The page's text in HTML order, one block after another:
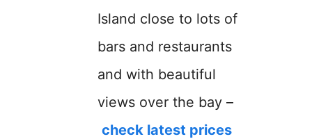
Island close to lots of
bars and restaurants
and with beautiful
views over the bay –
check latest prices